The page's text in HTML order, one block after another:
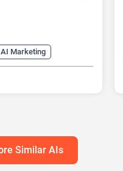
AI Marketing
Generator
Similar AIs